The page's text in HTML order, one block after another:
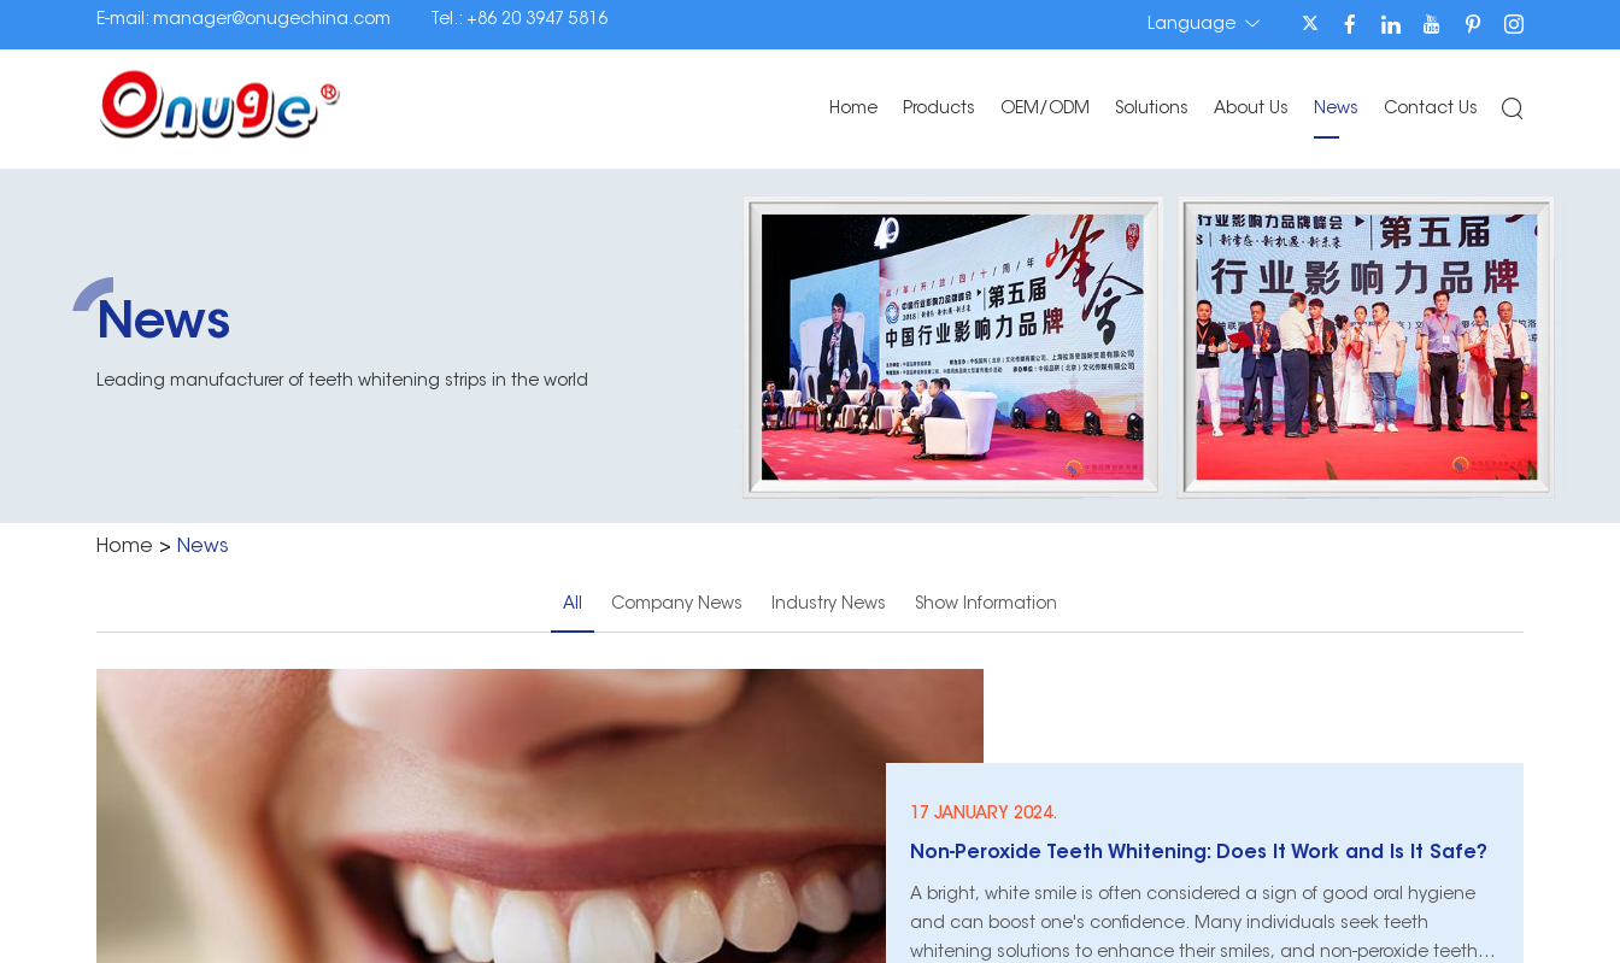
Language
E-mail: manager@onugechina.com Tel.: +86 20 3947 5816
Home Products OEM/ODM Solutions About Us News Contact Us
News
Leading manufacturer of teeth whitening strips in the world
Home > News
All Company News Industry News Show Information
17 JANUARY 2024.
Non-Peroxide Teeth Whitening: Does It Work and Is It Safe?
A bright, white smile is often considered a sign of good oral hygiene
and can boost one's confidence. Many individuals seek teeth
whitening solutions to enhance their smiles, and non-peroxide teeth